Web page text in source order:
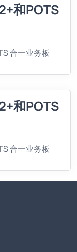
和POTS
和POTS